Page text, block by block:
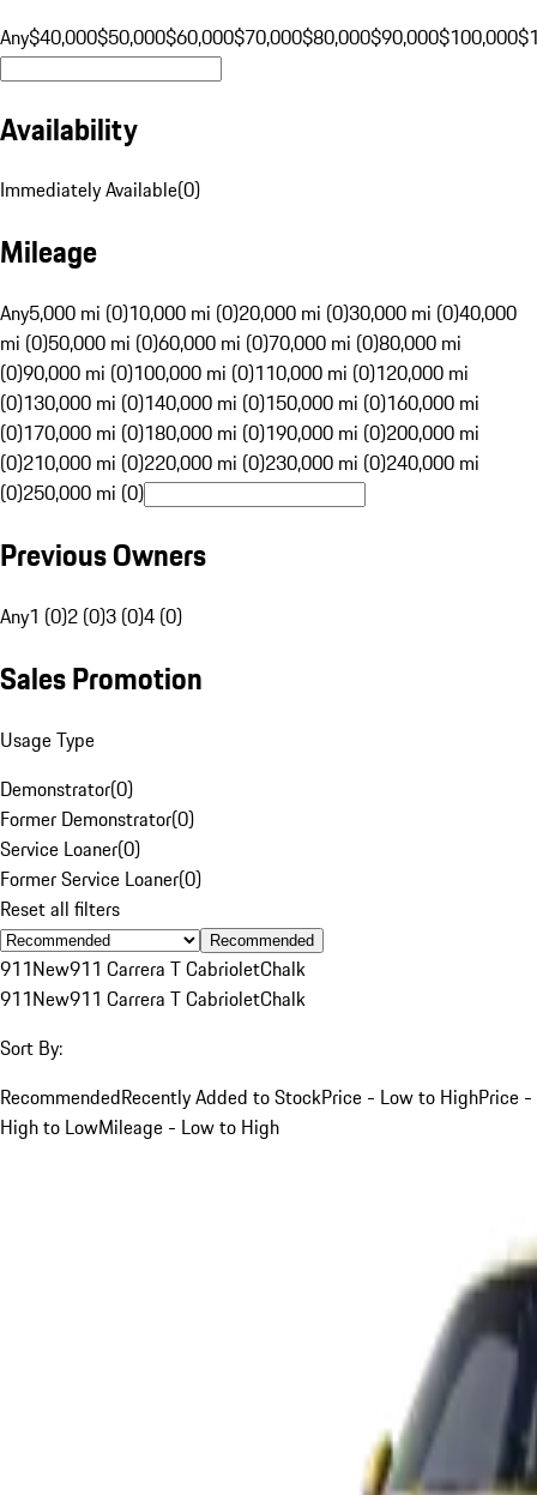
Any$40,000$50,000$60,000$70,000$80,000$90,000$100,000
Availability
Immediately Available(0)
Mileage
Any5,000 mi (0)10,000 mi (0)20,000 mi (0)30,000 mi (0)40,000
mi (0)50,000 mi (0)60,000 mi (0)70,000 mi (0)80,000 mi
(0)90,000 mi (0)100,000 mi (0)110,000 mi (0)120,000 mi
(0)130,000 mi (0)140,000 mi (0)150,000 mi (0)160,000 mi
(0)170,000 mi (0)180,000 mi (0)190,000 mi (0)200,000 mi
(0)210,000 mi (0)220,000 mi (0)230,000 mi (0)240,000 mi
(0)250,000 mi (0)
Previous Owners
Any1 (0)2 (0)3 (0)4 (0)
Sales Promotion
Usage Type
Demonstrator(0)
Former Demonstrator(0)
Service Loaner(0)
Former Service Loaner(0)
Reset all filters
Recommended
911New911 Carrera T CabrioletChalk
911New911 Carrera T CabrioletChalk
Sort By:
RecommendedRecently Added to StockPrice - Low to HighPrice -
High to LowMileage - Low to High